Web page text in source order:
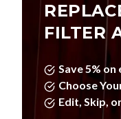
FILTER
Save 5%
Choose
Edit, Skip,